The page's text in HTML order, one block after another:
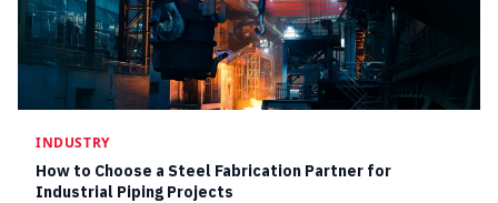
INDUSTRY
How to Choose a Steel Fabrication Partner for
Industrial Piping Projects